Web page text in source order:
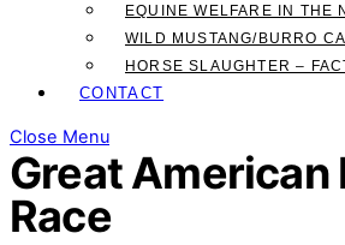
EQUINE WELFARE IN THE
WILD MUSTANG/BURRO
HORSE SLAUGHTER –
CONTACT
Close Menu
Great American
Race